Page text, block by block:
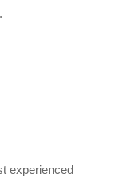
experienced